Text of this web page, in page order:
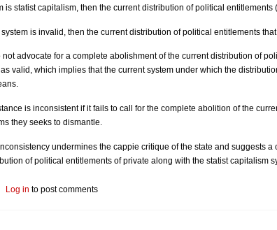
is statist capitalism, then the current distribution of political
system is invalid, then the current distribution of political entitlements
not advocate for a complete abolishment of the current distribution of
valid, which implies that the current system under which the
is inconsistent if it fails to call for the complete abolition of the
they seeks to dismantle.
undermines the cappie critique of the state and suggests
of political entitlements of private along with the statist capitalism
Log in to post comments